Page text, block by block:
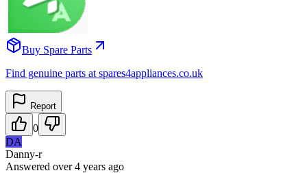
Buy Spare Parts
Find genuine parts at spares4appliances.co.uk
Report
0
DA
Danny-r
Answered over 4 years ago